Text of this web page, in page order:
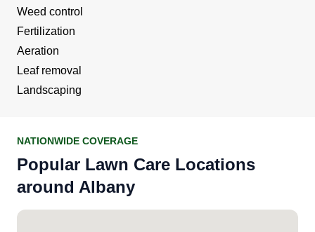
Weed control
Fertilization
Aeration
Leaf removal
Landscaping
NATIONWIDE COVERAGE
Popular Lawn Care Locations
around Albany